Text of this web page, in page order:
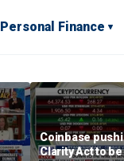
Personal Finance
Coinbase
Clarity Act to